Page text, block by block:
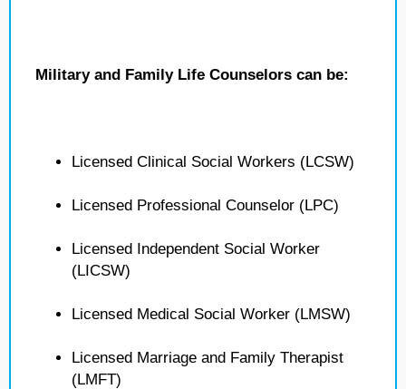
Military and Family Life Counselors can be:
Licensed Clinical Social Workers (LCSW)
Licensed Professional Counselor (LPC)
Licensed Independent Social Worker
(LICSW)
Licensed Medical Social Worker (LMSW)
Licensed Marriage and Family Therapist
(LMFT)